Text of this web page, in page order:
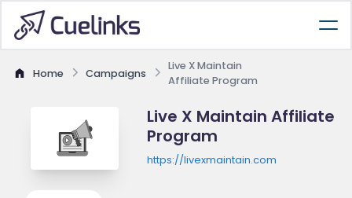
Home Campaigns
Live X Maintain
Affiliate Program
Live X Maintain Affiliate
Program
https://livexmaintain.com